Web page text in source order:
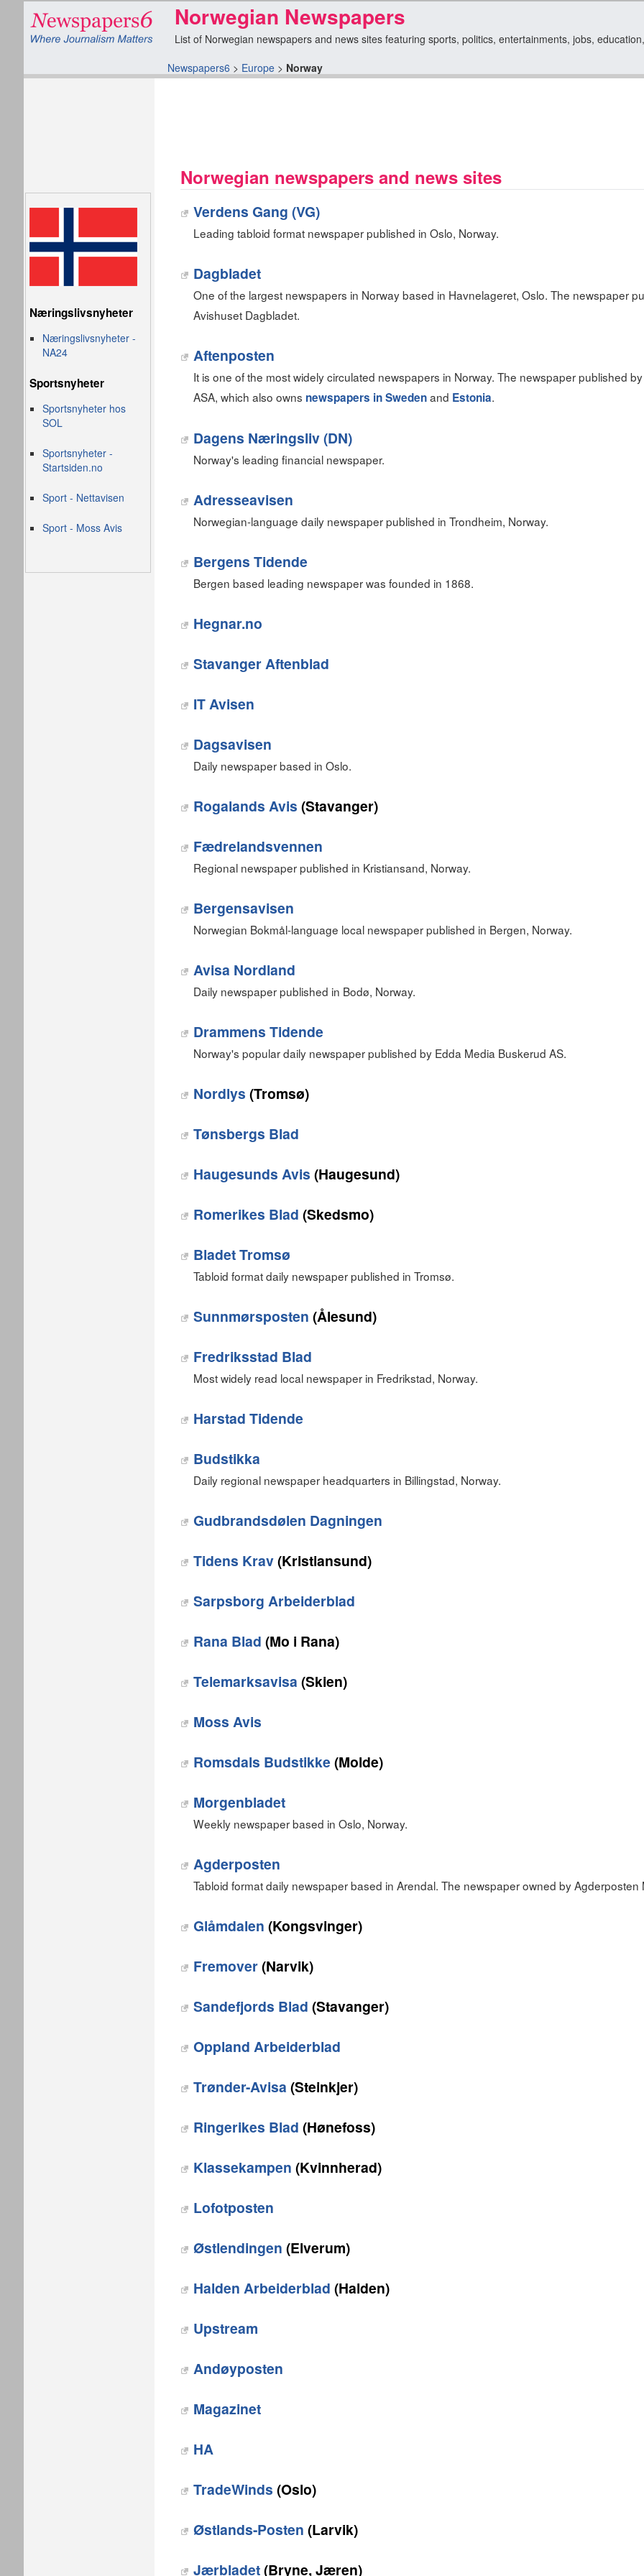
Newspapers6 > Europe > Norway
Norwegian Newspapers
List of Norwegian newspapers and news sites featuring sports, politics, entertainments, jobs,
Norwegian newspapers and news sites
Verdens Gang (VG)
Leading tabloid format newspaper published in Oslo, Norway.
Dagbladet
One of the largest newspapers in Norway based in Havnelageret, Oslo. The newspaper
Avishuset Dagbladet.
Aftenposten
It is one of the most widely circulated newspapers in Norway. The newspaper published
ASA, which also owns newspapers in Swedenand Estonia.
Dagens Næringsliv (DN)
Norway's leading financial newspaper.
Adresseavisen
Norwegian-language daily newspaper published in Trondheim, Norway.
Bergens Tidende
Bergen based leading newspaper was founded in 1868.
Hegnar.no
Stavanger Aftenblad
IT Avisen
Dagsavisen
Daily newspaper based in Oslo.
Rogalands Avis (Stavanger)
Fædrelandsvennen
Regional newspaper published in Kristiansand, Norway.
Bergensavisen
Norwegian Bokmål-language local newspaper published in Bergen, Norway.
Avisa Nordland
Daily newspaper published in Bodø, Norway.
Drammens Tidende
Norway's popular daily newspaper published by Edda Media Buskerud AS.
Nordlys (Tromsø)
Tønsbergs Blad
Haugesunds Avis (Haugesund)
Romerikes Blad (Skedsmo)
Bladet Tromsø
Tabloid format daily newspaper published in Tromsø.
Sunnmørsposten (Ålesund)
Fredriksstad Blad
Most widely read local newspaper in Fredrikstad, Norway.
Harstad Tidende
Budstikka
Daily regional newspaper headquarters in Billingstad, Norway.
Gudbrandsdølen Dagningen
Tidens Krav(Kristiansund)
Sarpsborg Arbeiderblad
Rana Blad (Mo i Rana)
Telemarksavisa (Skien)
Moss Avis
Romsdals Budstikke(Molde)
Morgenbladet
Weekly newspaper based in Oslo, Norway.
Agderposten
Tabloid format daily newspaper based in Arendal. The newspaper owned by Agderposten
Glåmdalen (Kongsvinger)
Fremover(Narvik)
Sandefjords Blad (Stavanger)
Oppland Arbeiderblad
Trønder-Avisa (Steinkjer)
Ringerikes Blad (Hønefoss)
Klassekampen (Kvinnherad)
Lofotposten
Østlendingen (Elverum)
Halden Arbeiderblad (Halden)
Upstream
Andøyposten
Magazinet
HA
TradeWinds (Oslo)
Østlands-Posten (Larvik)
Jærbladet(Bryne, Jæren)
Næringslivsnyheter
Næringslivsnyheter -
NA24
Sportsnyheter
Sportsnyheter hos
SOL
Sportsnyheter -
Startsiden.no
Sport - Nettavisen
Sport - Moss Avis